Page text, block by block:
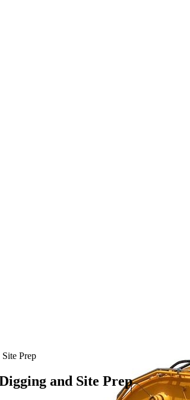
Prep
and Site Prep